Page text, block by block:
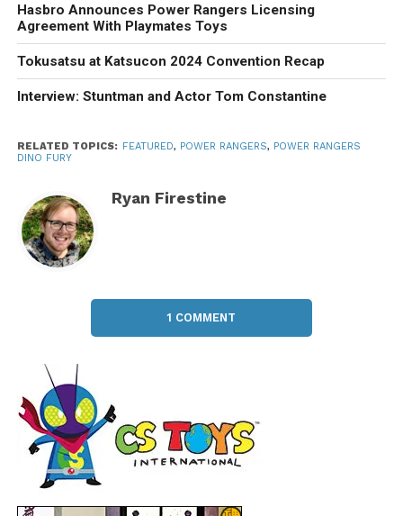
Hasbro Announces Power Rangers Licensing
Agreement With Playmates Toys
Tokusatsu at Katsucon 2024 Convention Recap
Interview: Stuntman and Actor Tom Constantine
RELATED TOPICS: FEATURED, POWER RANGERS, POWER RANGERS
DINO FURY
Ryan Firestine
1 COMMENT